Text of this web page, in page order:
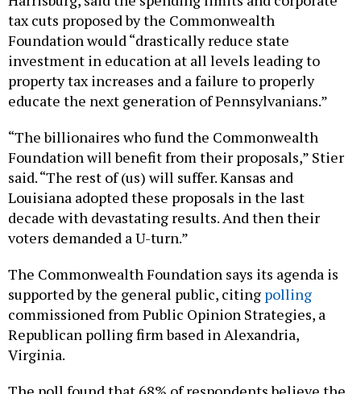
tax cuts proposed by the Commonwealth
Foundation would “drastically reduce state
investment in education at all levels leading to
property tax increases and a failure to properly
educate the next generation of Pennsylvanians.”
“The billionaires who fund the Commonwealth
Foundation will benefit from their proposals,” Stier
said. “The rest of (us) will suffer. Kansas and
Louisiana adopted these proposals in the last
decade with devastating results. And then their
voters demanded a U-turn.”
The Commonwealth Foundation says its agenda is
supported by the general public, citing polling
commissioned from Public Opinion Strategies, a
Republican polling firm based in Alexandria,
Virginia.